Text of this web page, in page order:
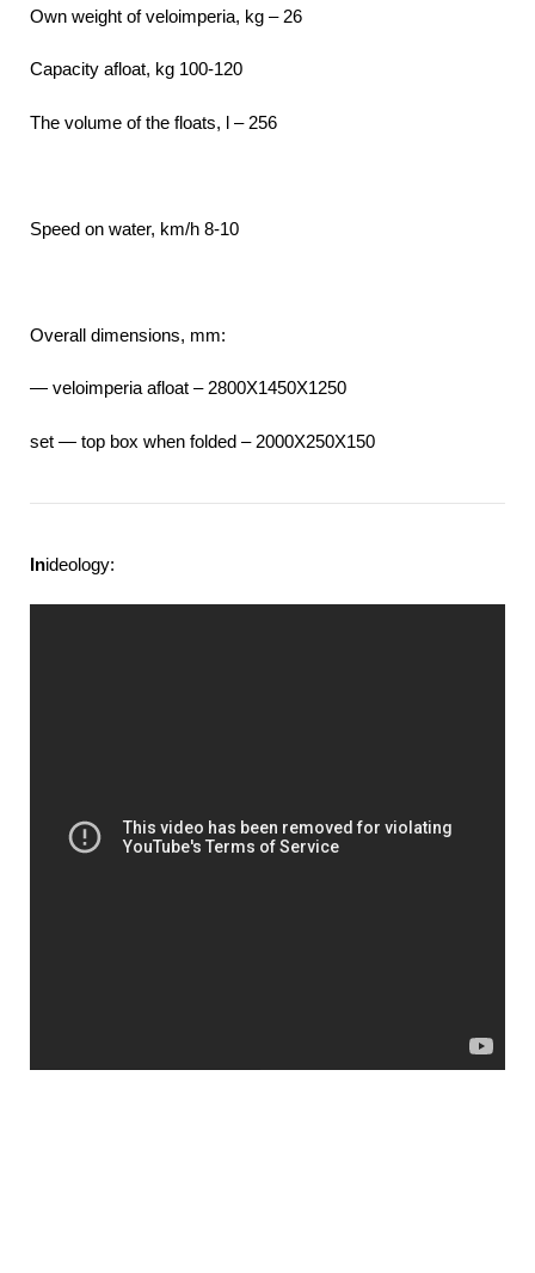
Own weight of veloimperia, kg – 26
Capacity afloat, kg 100-120
The volume of the floats, l – 256
Speed on water, km/h 8-10
Overall dimensions, mm:
— veloimperia afloat – 2800X1450X1250
set — top box when folded – 2000Х250Х150
Inideology: